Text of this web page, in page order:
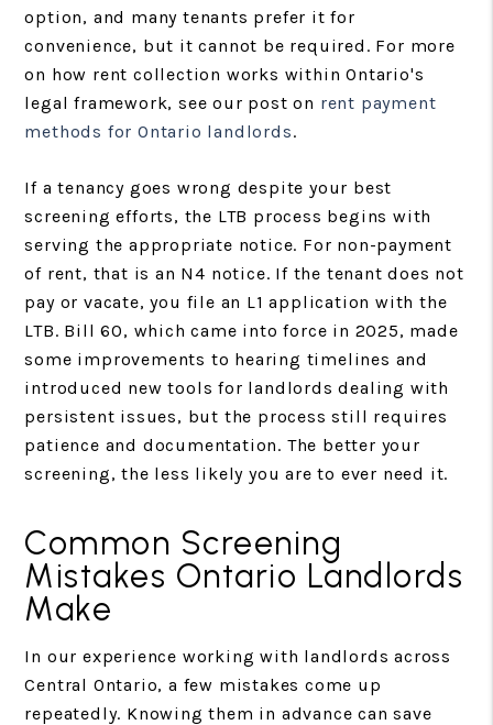
option, and many tenants prefer it for
convenience, but it cannot be required. For more
on how rent collection works within Ontario's
legal framework, see our post on rent payment
methods for Ontario landlords.
If a tenancy goes wrong despite your best
screening efforts, the LTB process begins with
serving the appropriate notice. For non-payment
of rent, that is an N4 notice. If the tenant does not
pay or vacate, you file an L1 application with the
LTB. Bill 60, which came into force in 2025, made
some improvements to hearing timelines and
introduced new tools for landlords dealing with
persistent issues, but the process still requires
patience and documentation. The better your
screening, the less likely you are to ever need it.
Common Screening
Mistakes Ontario Landlords
Make
In our experience working with landlords across
Central Ontario, a few mistakes come up
repeatedly. Knowing them in advance can save